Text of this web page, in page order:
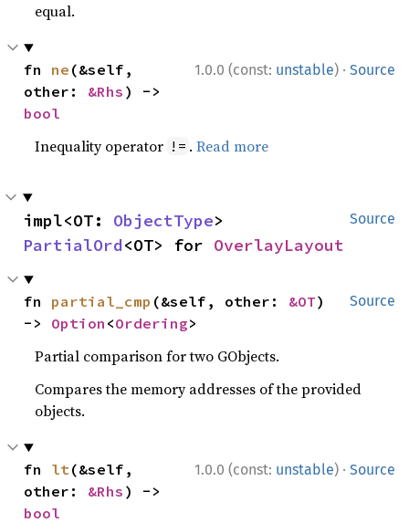
equal.
1.0.0 (const: unstable) · Source
fn ne (&self,
other: &Rhs
bool
Inequality operator != .Read more
Source
impl<OT: ObjectType
PartialOrd<OT> for OverlayLayout
Source
fn partial_cmp (&self, other: &OT)
-> Option <Ordering>
Partial comparison for two GObjects.
Compares the memory addresses of the provided
objects.
1.0.0 (const: unstable) · Source
fn lt(&self,
other: &Rhs
bool